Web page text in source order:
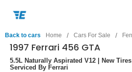
Back to cars Home / Cars For Sale /
1997 Ferrari 456 GTA
5.5L Naturally Aspirated V12 | New
Serviced By Ferrari